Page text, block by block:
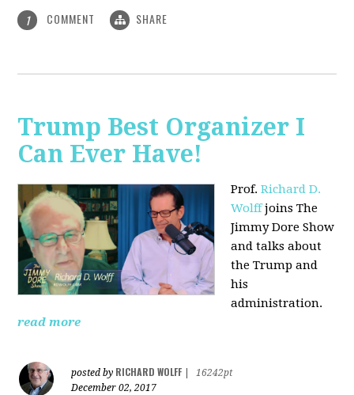
1 COMMENT SHARE
Trump Best Organizer I
Can Ever Have!
Prof.Richard D.
Wolffjoins The
Jimmy Dore Show
and talks about
the Trump and
his
administration.
read more
posted by RICHARD WOLFF
16242pt
December 02, 2017